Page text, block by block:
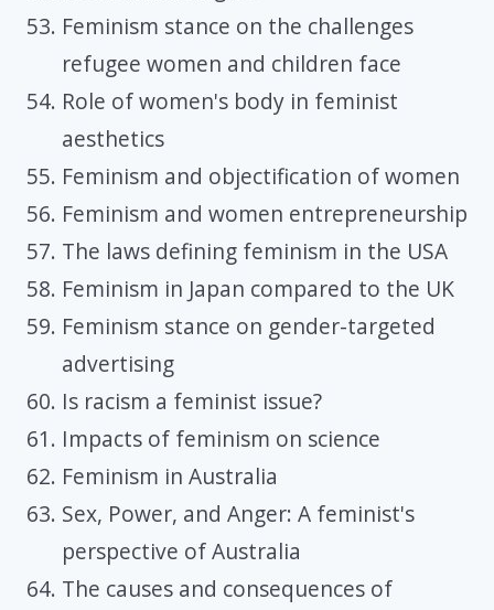
Feminism stance on the challenges
refugee women and children face
Role of women's body in feminist
aesthetics
Feminism and objectification of women
Feminism and women entrepreneurship
The laws defining feminism in the USA
Feminism in Japan compared to the UK
Feminism stance on gender-targeted
advertising
Is racism a feminist issue?
Impacts of feminism on science
Feminism in Australia
Sex, Power, and Anger: A feminist's
perspective of Australia
The causes and consequences of